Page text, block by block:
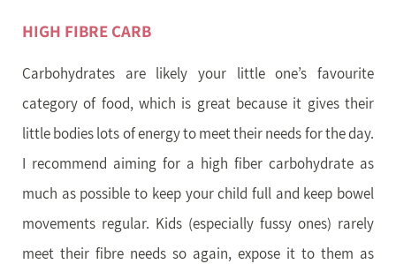
HIGH FIBRE CARB
Carbohydrates are likely your little one’s favourite
category of food, which is great because it gives their
little bodies lots of energy to meet their needs for the day.
I recommend aiming for a high fiber carbohydrate as
much as possible to keep your child full and keep bowel
movements regular. Kids (especially fussy ones) rarely
meet their fibre needs so again, expose it to them as